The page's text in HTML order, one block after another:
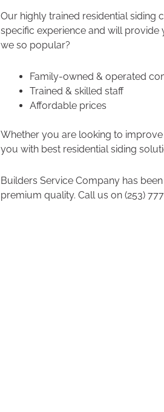
Our highly trained residential siding
specific experience and will
we so popular?
Family-owned & operated
Trained & skilled staff
Affordable prices
Whether you are looking to
you with best residential siding
Builders Service Company has
premium quality. Call us on (253)